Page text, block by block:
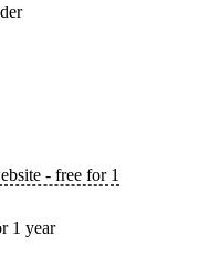
- free for 1
1 year